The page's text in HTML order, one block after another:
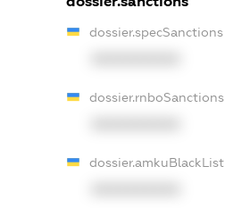
dossier.specSanctions
dossier.rnboSanctions
dossier.amkuBlackList